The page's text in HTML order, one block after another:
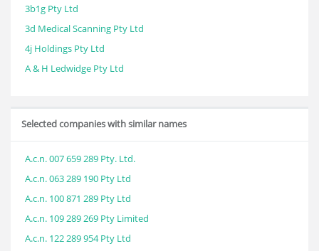
3b1g Pty Ltd
3d Medical Scanning Pty Ltd
4j Holdings Pty Ltd
A & H Ledwidge Pty Ltd
Selected companies with similar names
A.c.n. 007 659 289 Pty. Ltd.
A.c.n. 063 289 190 Pty Ltd
A.c.n. 100 871 289 Pty Ltd
A.c.n. 109 289 269 Pty Limited
A.c.n. 122 289 954 Pty Ltd